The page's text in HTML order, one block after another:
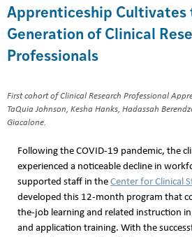
Apprenticeship Cultivates
Generation of Clinical
Professionals
Following the COVID-19 pandemic, the
experienced a noticeable decline in
supported staff in theCenter for Clinical
developed this 12-month program that
the-job learning and related instruction
and application training. With the
First cohort of Clinical Research Professional
TaQuia Johnson, Kesha Hanks, Hadassah
Giacalone.